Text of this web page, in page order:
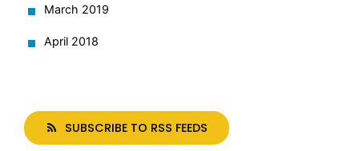
March 2019
April 2018
SUBSCRIBE TO RSS FEEDS